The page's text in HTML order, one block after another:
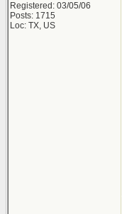
Registered: 03/05/06
Posts: 1715
Loc: TX, US